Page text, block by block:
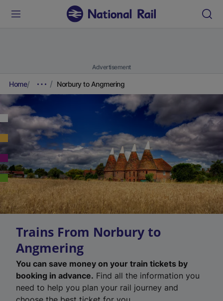
Advertisement
Home Norbury to Angmering
Trains From Norbury to
Angmering
You can save money on your train tickets by
booking in advance. Find all the information you
need to help you plan your rail journey and